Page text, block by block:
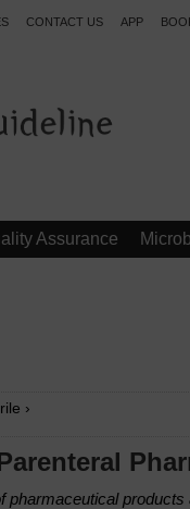
CONTACT US APP
Assurance
›
pharmaceutical